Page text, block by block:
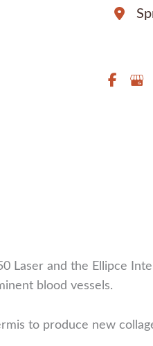
Laser and the Ellipce
blood vessels.
to produce new